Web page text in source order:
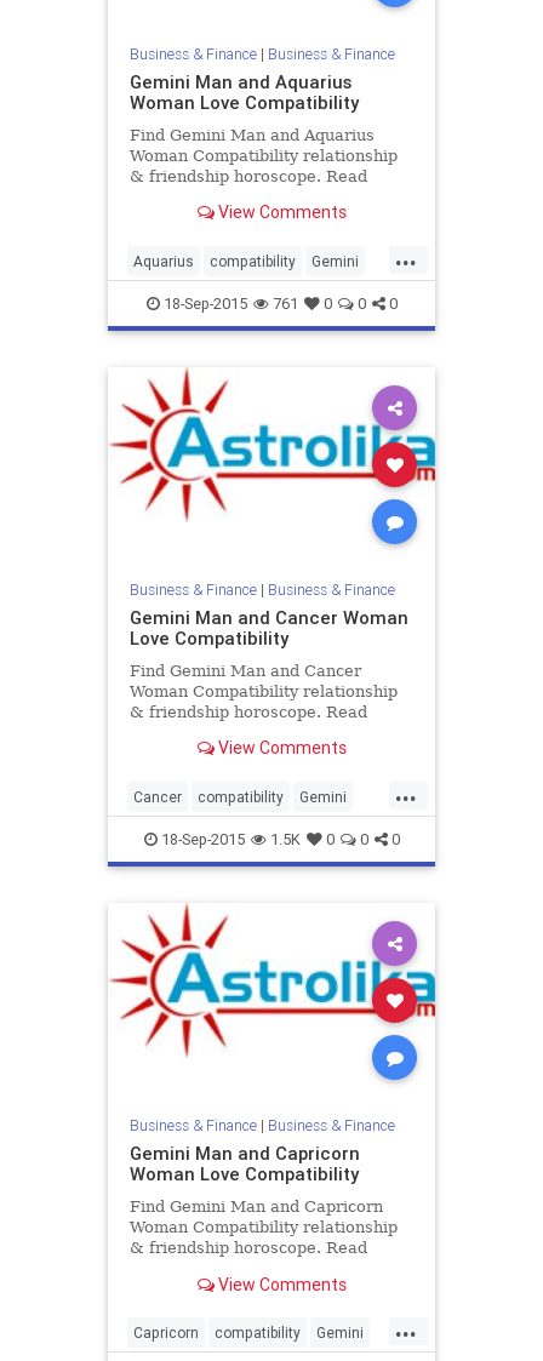
Business & Finance| Business & Finance
Gemini Man and Aquarius
Woman Love Compatibility
Find Gemini Man and Aquarius
Woman Compatibility relationship
& friendship horoscope. Read
zodiac love compatibility.
View Comments
...
Aquarius compatibility Gemini
love zodiac
18-Sep-2015 761 0 0 0
Business & Finance| Business & Finance
Gemini Man and Cancer Woman
Love Compatibility
Find Gemini Man and Cancer
Woman Compatibility relationship
& friendship horoscope. Read
zodiac love compatibility.
View Comments
...
Cancer compatibility Gemini
love zodiac
18-Sep-2015 1.5K 0 0 0
Business & Finance| Business & Finance
Gemini Man and Capricorn
Woman Love Compatibility
Find Gemini Man and Capricorn
Woman Compatibility relationship
& friendship horoscope. Read
zodiac love compatibility.
View Comments
...
Capricorn compatibility Gemini